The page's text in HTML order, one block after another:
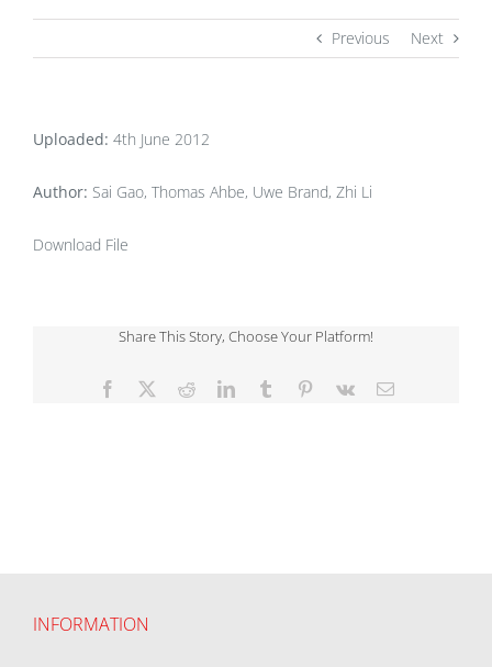
Previous Next
Uploaded: 4th June 2012
Author: Sai Gao, Thomas Ahbe, Uwe Brand, Zhi Li
Download File
Share This Story, Choose Your Platform!
Facebook RedditLinkedInTumblr Pinterest
Vk Email
INFORMATION